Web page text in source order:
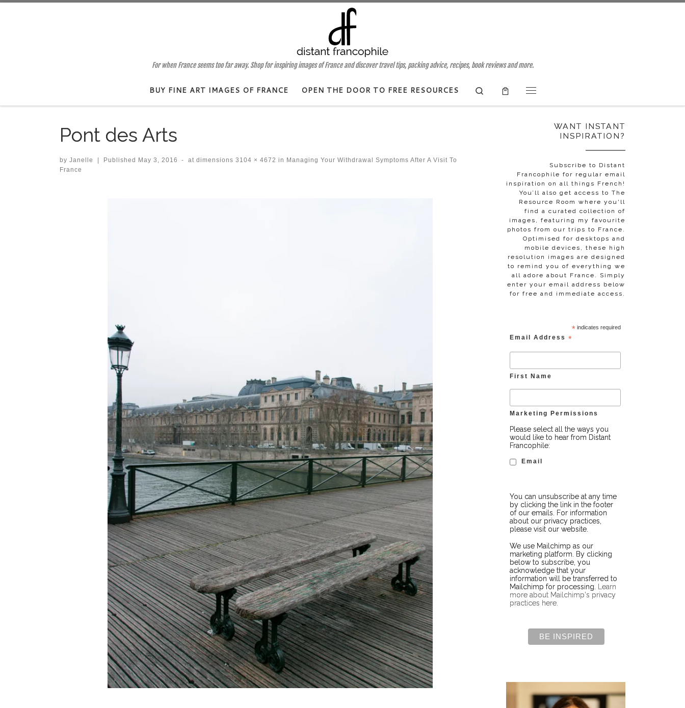
For when France seems too far away. Shop for inspiring images of France and discover travel tips, packing advice, recipes, book reviews and more.
BUY FINE ART IMAGES OF FRANCE OPEN THE DOOR TO FREE RESOURCES
Search
Pont des Arts
by Janelle Published May 3, 2016 - at dimensions 3104 × 4672 in Managing Your Withdrawal Symptoms After A Visit To
France
WANT INSTANT
INSPIRATION?
Subscribe to Distant
Francophile for regular email
inspiration on all things French!
You’ll also get access to The
Resource Room where you'll
find a curated collection of
images, featuring my favourite
photos from our trips to France.
Optimised for desktops and
mobile devices, these high
resolution images are designed
to remind you of everything we
all adore about France. Simply
enter your email address below
for free and immediate access.
*indicates required
Email Address *
First Name
Marketing Permissions
Please select all the ways you
would like to hear from Distant
Francophile:
Email
You can unsubscribe at any time
by clicking the link in the footer
of our emails. For information
about our privacy practices,
please visit our website.
We use Mailchimp as our
marketing platform. By clicking
below to subscribe, you
acknowledge that your
information will be transferred to
Mailchimp for processing.
Learn
more about Mailchimp's privacy
practices here.